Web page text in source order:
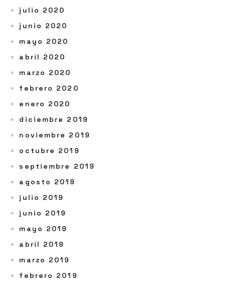
julio 2020
junio 2020
mayo 2020
abril 2020
marzo 2020
febrero 2020
enero 2020
diciembre 2019
noviembre 2019
octubre 2019
septiembre 2019
agosto 2019
julio 2019
junio 2019
mayo 2019
abril 2019
marzo 2019
febrero 2019